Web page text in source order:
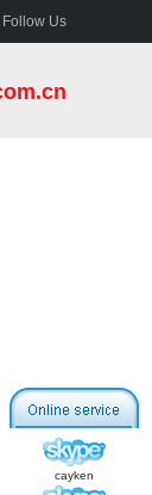
Follow Us
cayken